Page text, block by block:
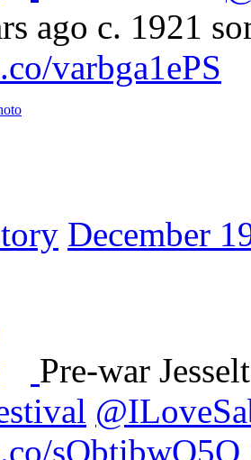
ago c. 1921
varbga1ePS
December
Pre-war
sObtibwO5Q